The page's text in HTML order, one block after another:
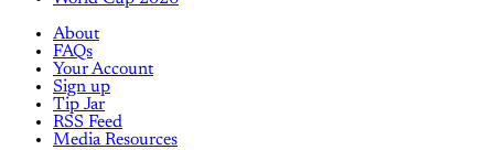
About
FAQs
Your Account
Sign up
Tip Jar
RSS Feed
Media Resources